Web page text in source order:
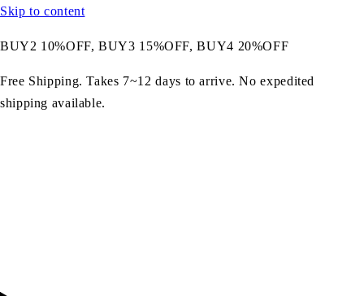
Skip to content
BUY2 10%OFF, BUY3 15%OFF, BUY4 20%OFF
Free Shipping. Takes 7~12 days to arrive. No expedited
shipping available.